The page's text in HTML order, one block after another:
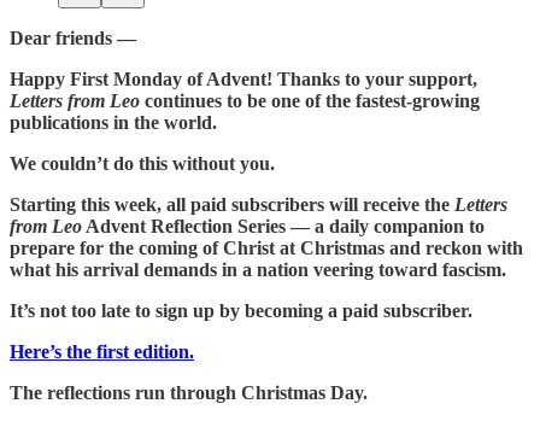
Dear friends —
Happy First Monday of Advent! Thanks to your support,
Letters from Leo continues to be one of the fastest-growing
publications in the world.
We couldn’t do this without you.
Starting this week, all paid subscribers will receive the Letters
from Leo Advent Reflection Series — a daily companion to
prepare for the coming of Christ at Christmas and reckon with
what his arrival demands in a nation veering toward fascism.
It’s not too late to sign up by becoming a paid subscriber.
Here’s the first edition.
The reflections run through Christmas Day.